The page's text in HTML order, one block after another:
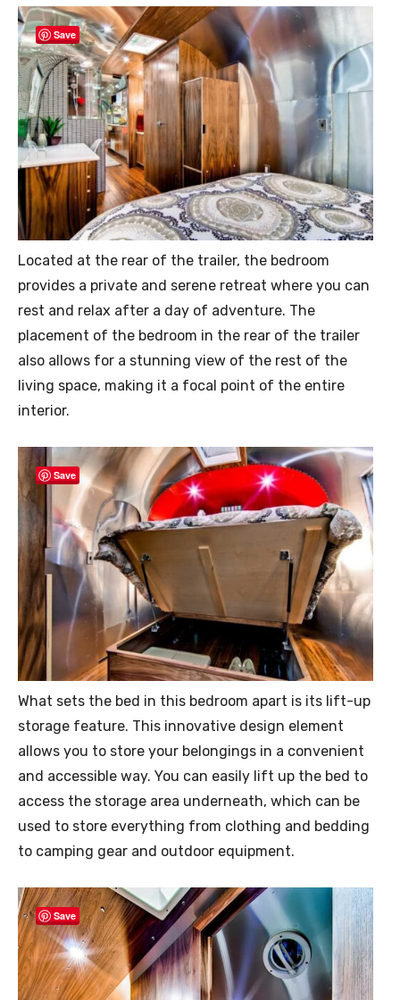
Save
Located at the rear of the trailer, the bedroom
provides a private and serene retreat where you can
rest and relax after a day of adventure. The
placement of the bedroom in the rear of the trailer
also allows for a stunning view of the rest of the
living space, making it a focal point of the entire
interior.
Save
What sets the bed in this bedroom apart is its lift-up
storage feature. This innovative design element
allows you to store your belongings in a convenient
and accessible way. You can easily lift up the bed to
access the storage area underneath, which can be
used to store everything from clothing and bedding
to camping gear and outdoor equipment.
Save